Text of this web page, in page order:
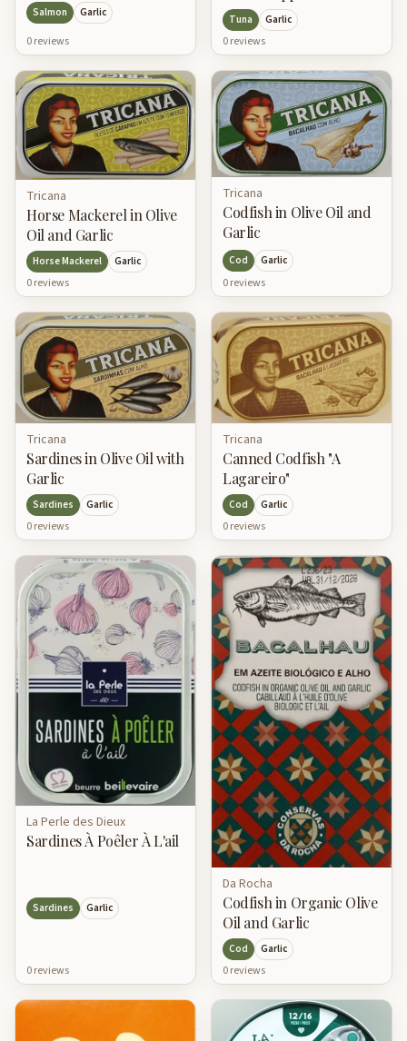
Salmon Garlic
0reviews
Tuna Garlic
0reviews
Tricana
Horse Mackerel in Olive
Oil and Garlic
Horse Mackerel Garlic
0reviews
Tricana
Codfish in Olive Oil and
Garlic
Cod Garlic
0reviews
Tricana
Sardines in Olive Oil with
Garlic
Sardines Garlic
0reviews
Tricana
Canned Codfish "A
Lagareiro"
Cod Garlic
0reviews
La Perle des Dieux
Sardines À Poêler À L'ail
Sardines Garlic
0reviews
Da Rocha
Codfish in Organic Olive
Oil and Garlic
Cod Garlic
0reviews